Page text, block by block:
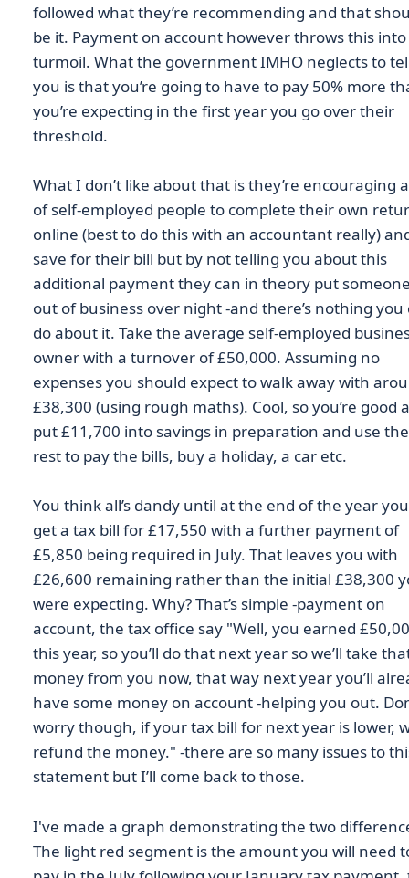
followed what they’re recommending and that
be it. Payment on account however throws this into
turmoil. What the government IMHO neglects to
you is that you’re going to have to pay 50% more
you’re expecting in the first year you go over their
threshold.
What I don’t like about that is they’re encouraging
of self-employed people to complete their own
online (best to do this with an accountant really)
save for their bill but by not telling you about this
additional payment they can in theory put
out of business over night -and there’s nothing you
do about it. Take the average self-employed
owner with a turnover of £50,000. Assuming no
expenses you should expect to walk away with
£38,300 (using rough maths). Cool, so you’re good
put £11,700 into savings in preparation and use the
rest to pay the bills, buy a holiday, a car etc.
You think all’s dandy until at the end of the year you
get a tax bill for £17,550 with a further payment of
£5,850 being required in July. That leaves you with
£26,600 remaining rather than the initial £38,300
were expecting. Why? That’s simple -payment on
account, the tax office say "Well, you earned
this year, so you’ll do that next year so we’ll take
money from you now, that way next year you’ll
have some money on account -helping you out.
worry though, if your tax bill for next year is lower,
refund the money." -there are so many issues to
statement but I’ll come back to those.
I've made a graph demonstrating the two
The light red segment is the amount you will need